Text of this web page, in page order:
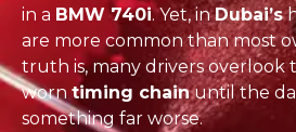
in a BMW 740i. Yet, inDubai’s
are more common than most
truth is, many drivers overlook
worn timing chainuntil the
something far worse.